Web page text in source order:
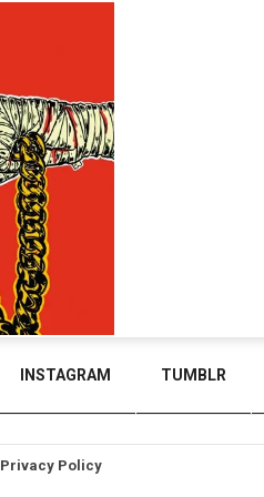
INSTAGRAM TUMBLR
Privacy Policy